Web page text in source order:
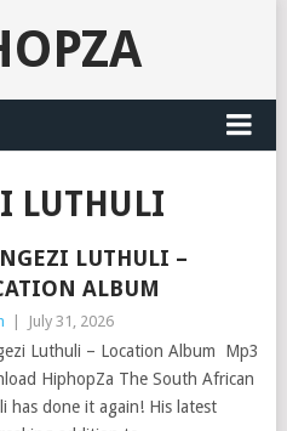
LUTHULI
LUTHULI –
ALBUM
July 31, 2026
Luthuli – Location Album Mp3
HiphopZa The South African
has done it again! His latest